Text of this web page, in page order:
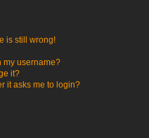
is still wrong!
my username?
it?
it asks me to login?